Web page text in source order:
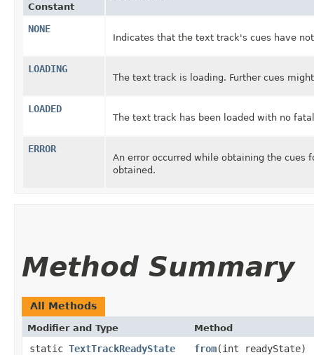
Constant
NONE
Indicates that the text track's cues have
LOADING
The text track is loading. Further cues
LOADED
The text track has been loaded with no
ERROR
An error occurred while obtaining the cues
obtained.
Method Summary
All Methods
Modifier and Type Method
static TextTrackReadyState from(int readyState)